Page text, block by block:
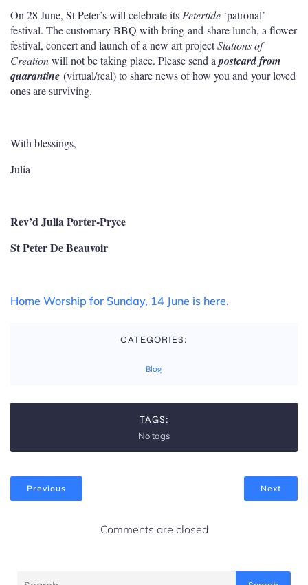
On 28 June, St Peter’s will celebrate its Petertide ‘patronal’
festival. The customary BBQ with bring-and-share lunch, a flower
festival, concert and launch of a new art projectStations of
Creationwill not be taking place. Please send a postcard from
quarantine (virtual/real) to share news of how you and your loved
ones are surviving.
With blessings,
Julia
Rev’d Julia Porter-Pryce
St Peter De Beauvoir
Home Worship for Sunday, 14 June is here.
CATEGORIES:
Blog
TAGS:
No tags
Previous Next
Comments are closed